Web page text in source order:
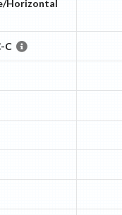
Horizontal
C